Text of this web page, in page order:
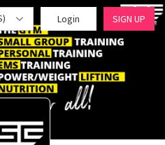
Login SIGN UP